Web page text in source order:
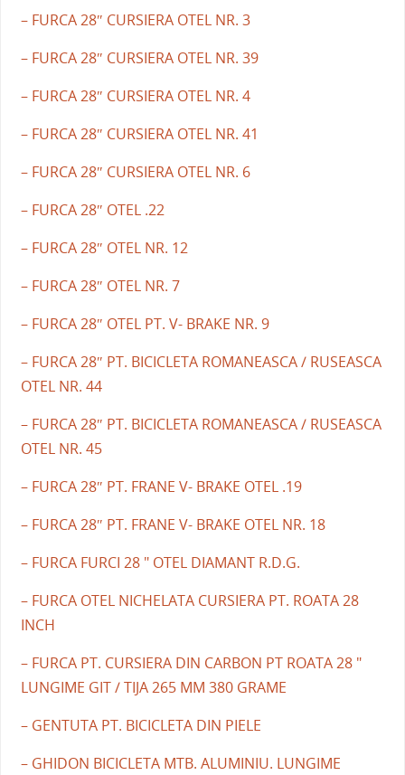
– FURCA 28″ CURSIERA OTEL NR. 3
– FURCA 28″ CURSIERA OTEL NR. 39
– FURCA 28″ CURSIERA OTEL NR. 4
– FURCA 28″ CURSIERA OTEL NR. 41
– FURCA 28″ CURSIERA OTEL NR. 6
– FURCA 28″ OTEL .22
– FURCA 28″ OTEL NR. 12
– FURCA 28″ OTEL NR. 7
– FURCA 28″ OTEL PT. V- BRAKE NR. 9
– FURCA 28″ PT. BICICLETA ROMANEASCA / RUSEASCA
OTEL NR. 44
– FURCA 28″ PT. BICICLETA ROMANEASCA / RUSEASCA
OTEL NR. 45
– FURCA 28″ PT. FRANE V- BRAKE OTEL .19
– FURCA 28″ PT. FRANE V- BRAKE OTEL NR. 18
– FURCA FURCI 28 " OTEL DIAMANT R.D.G.
– FURCA OTEL NICHELATA CURSIERA PT. ROATA 28
INCH
– FURCA PT. CURSIERA DIN CARBON PT ROATA 28 "
LUNGIME GIT / TIJA 265 MM 380 GRAME
– GENTUTA PT. BICICLETA DIN PIELE
– GHIDON BICICLETA MTB. ALUMINIU. LUNGIME